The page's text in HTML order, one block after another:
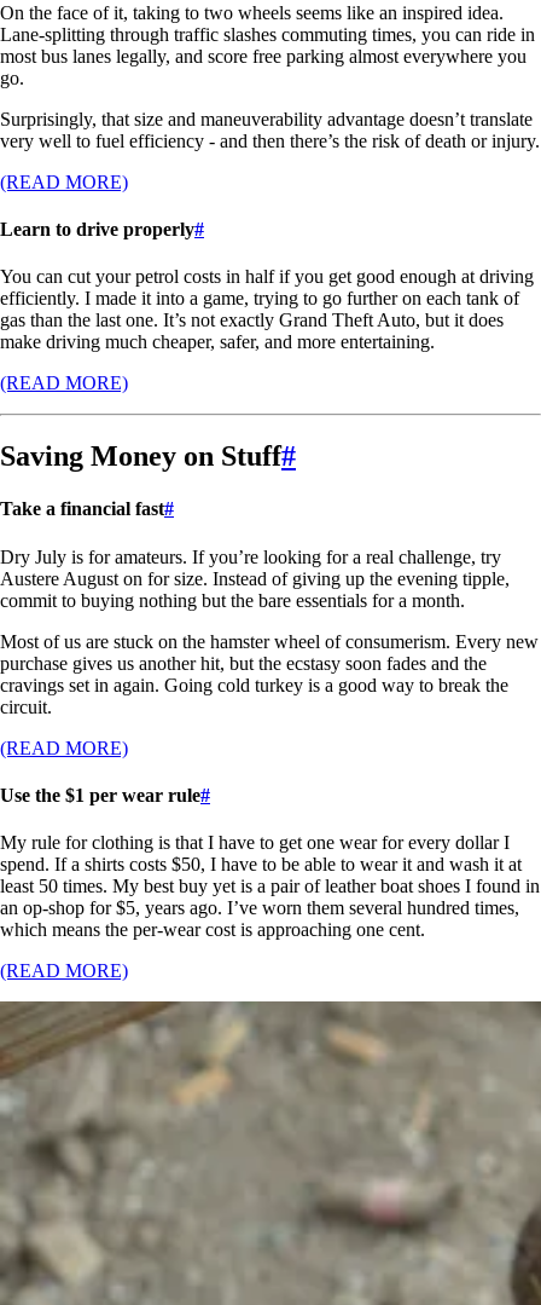
On the face of it, taking to two wheels seems like an inspired idea.
Lane-splitting through traffic slashes commuting times, you can ride in
most bus lanes legally, and score free parking almost everywhere you
go.
Surprisingly, that size and maneuverability advantage doesn’t translate
very well to fuel efficiency - and then there’s the risk of death or injury.
(READ MORE)
Learn to drive properly#
You can cut your petrol costs in half if you get good enough at driving
efficiently. I made it into a game, trying to go further on each tank of
gas than the last one. It’s not exactly Grand Theft Auto, but it does
make driving much cheaper, safer, and more entertaining.
(READ MORE)
Saving Money on Stuff#
Take a financial fast#
Dry July is for amateurs. If you’re looking for a real challenge, try
Austere August on for size. Instead of giving up the evening tipple,
commit to buying nothing but the bare essentials for a month.
Most of us are stuck on the hamster wheel of consumerism. Every new
purchase gives us another hit, but the ecstasy soon fades and the
cravings set in again. Going cold turkey is a good way to break the
circuit.
(READ MORE)
Use the $1 per wear rule#
My rule for clothing is that I have to get one wear for every dollar I
spend. If a shirts costs $50, I have to be able to wear it and wash it at
least 50 times. My best buy yet is a pair of leather boat shoes I found in
an op-shop for $5, years ago. I’ve worn them several hundred times,
which means the per-wear cost is approaching one cent.
(READ MORE)